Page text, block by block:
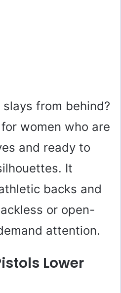
from behind?
for women who are
and ready to
It
backs and
or open-
attention.
Lower